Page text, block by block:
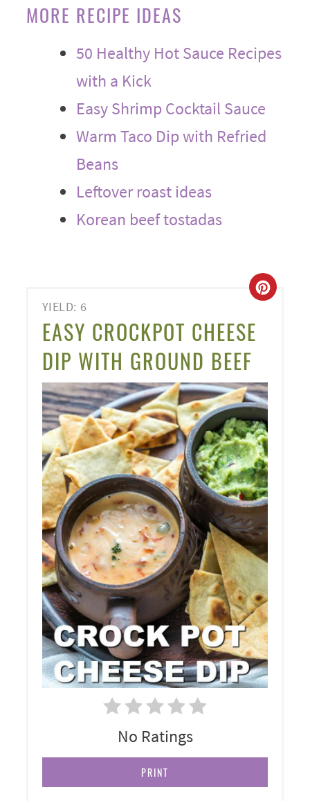
MORE RECIPE IDEAS
50 Healthy Hot Sauce Recipes
with a Kick
Easy Shrimp Cocktail Sauce
Warm Taco Dip with Refried
Beans
Leftover roast ideas
Korean beef tostadas
YIELD: 6
EASY CROCKPOT CHEESE
DIP WITH GROUND BEEF
No Ratings
PRINT